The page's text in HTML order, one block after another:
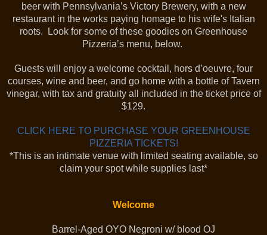
beer with Pennsylvania’s Victory Brewery, with a new
restaurant in the works paying homage to his wife's Italian
roots. Look for some of these goodies on Greenhouse
Pizzeria’s menu, below.
Guests will enjoy a welcome cocktail, hors d’oeuvre, four
courses, wine and beer, and go home with a bottle of Tavern
vinegar, with tax and gratuity all included in the ticket price of
$129.
CLICK HERE TO PURCHASE YOUR GREENHOUSE
PIZZERIA TICKETS!
*This is an intimate venue with limited seating available, so
claim your spot while supplies last*
Welcome
Barrel-Aged OYO Negroni w/ blood OJ